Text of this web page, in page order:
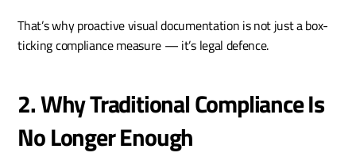
That’s why proactive visual documentation is not just a box-
ticking compliance measure — it’s legal defence.
2. Why Traditional Compliance Is
No Longer Enough